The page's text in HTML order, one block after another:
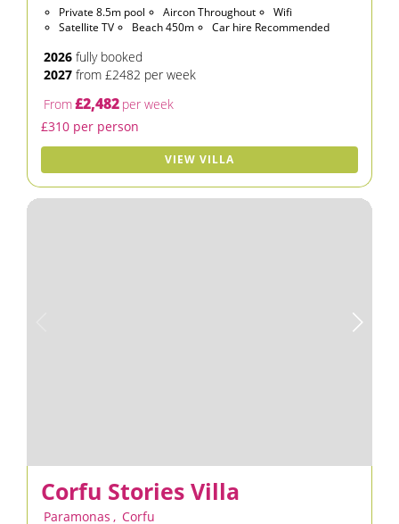
Private 8.5m pool Aircon Throughout
Wifi
Satellite TV
Beach 450m Car hire Recommended
2026 fully booked
2027 from £2482 per week
From£2,482 per week
£310 per person
VIEW VILLA
Corfu Stories Villa
Paramonas , Corfu